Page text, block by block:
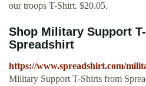
our troops T-Shirt. $20.05.
Shop Military Support
Spreadshirt
https://www.spreadshirt.com/
Military Support T-Shirts from